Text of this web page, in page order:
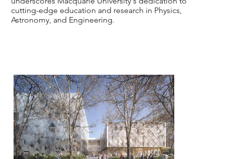
cutting-edge education and research in Physics,
Astronomy, and Engineering.